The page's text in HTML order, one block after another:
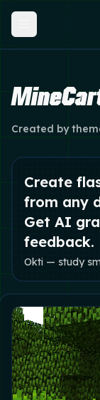
Created by
Create
from any
Get AI
feedback.
Okti — study